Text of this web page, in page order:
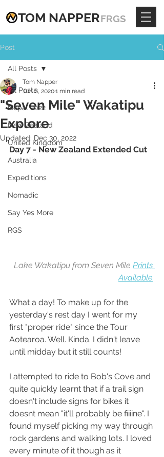
TOM NAPPERFRGS
Post
All Posts
Nepal 2022
New Zealand
United Kingdom
Australia
Expeditions
Nomadic
Say Yes More
RGS
All Posts
"Seven Mile" Wakatipu
Explore
Tom Napper
Jun 6, 20201 min read
Updated: Dec 30, 2022
Day 7 - New Zealand Extended Cut
Lake Wakatipu from Seven Mile Prints
Available
What a day! To make up for the
yesterday's rest day I went for my
first "proper ride" since the Tour
Aotearoa. Well. Kinda. I didn't leave
until midday but it still counts!
I attempted to ride to Bob's Cove and
quite quickly learnt that if a trail sign
doesn't include signs for bikes it
doesnt mean "it'll probably be fiiiine". I
found myself picking my way through
rock gardens and walking lots. I loved
every minute of it though as it